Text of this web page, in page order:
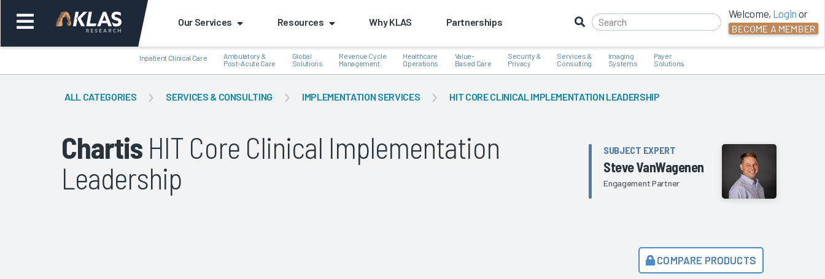
Our Services Resources Why KLAS Partnerships
Welcome, Login or
BECOME A MEMBER
Inpatient Clinical Care
Ambulatory &
Post-Acute Care
Global
Solutions
Revenue Cycle
Management
Healthcare
Operations
Value-
Based Care
Security &
Privacy
Services &
Consulting
Imaging
Systems
Payer
Solutions
ALL CATEGORIES SERVICES & CONSULTING IMPLEMENTATION SERVICES HIT CORE CLINICAL IMPLEMENTATION LEADERSHIP
Chartis HIT Core Clinical Implementation
Leadership
SUBJECT EXPERT
Steve VanWagenen
Engagement Partner
COMPARE PRODUCTS